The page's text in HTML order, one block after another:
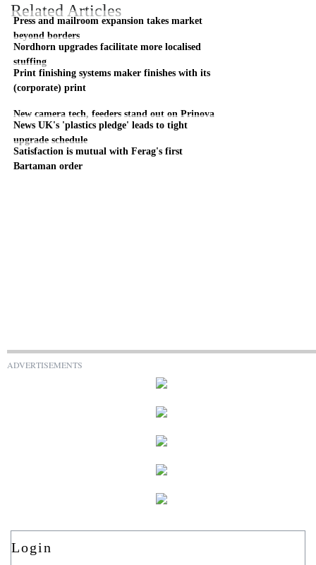
Related Articles
Press and mailroom expansion takes market
beyond borders
Nordhorn upgrades facilitate more localised
stuffing
Print finishing systems maker finishes with its
(corporate) print
New camera tech, feeders stand out on Prinova
News UK's 'plastics pledge' leads to tight
upgrade schedule
Satisfaction is mutual with Ferag's first
Bartaman order
ADVERTISEMENTS
Login